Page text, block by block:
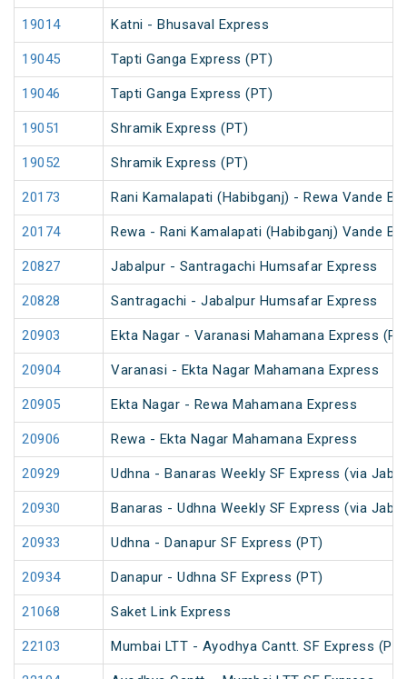
19014 Katni - Bhusaval Express
19045 Tapti Ganga Express (PT)
19046 Tapti Ganga Express (PT)
19051 Shramik Express (PT)
19052 Shramik Express (PT)
20173 Rani Kamalapati (Habibganj) - Rewa Vande
20174 Rewa - Rani Kamalapati (Habibganj) Vande
20827 Jabalpur - Santragachi Humsafar Express
20828 Santragachi - Jabalpur Humsafar Express
20903 Ekta Nagar - Varanasi Mahamana Express
20904 Varanasi - Ekta Nagar Mahamana Express
20905 Ekta Nagar - Rewa Mahamana Express
20906 Rewa - Ekta Nagar Mahamana Express
20929 Udhna - Banaras Weekly SF Express (via
20930 Banaras - Udhna Weekly SF Express (via
20933 Udhna - Danapur SF Express (PT)
20934 Danapur - Udhna SF Express (PT)
21068 Saket Link Express
22103 Mumbai LTT - Ayodhya Cantt. SF Express (PT)